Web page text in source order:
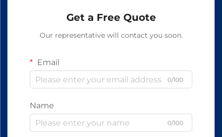
Get a Free Quote
Our representative will contact you soon.
Email
0/100
Name
0/100